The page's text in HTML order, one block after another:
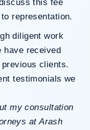
this fee
representation.
diligent work
have received
clients.
testimonials we
at Arash